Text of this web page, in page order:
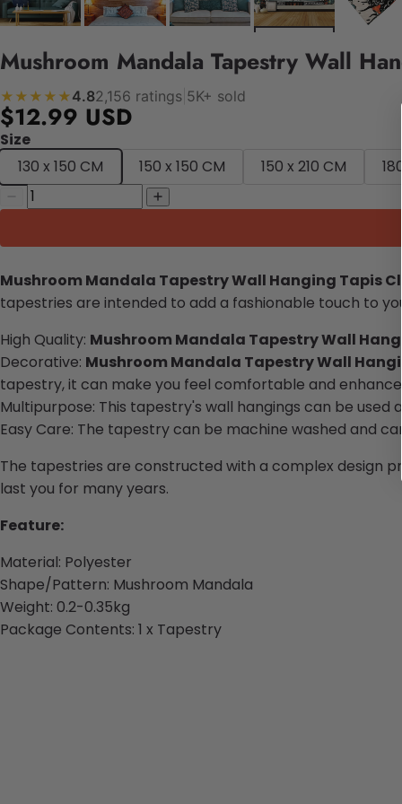
Mushroom Mandala Tapestry Wall
★★★★★4.82,156 ratings 5K+ sold
$12.99 USD
Size
130 x 150 CM
150 x 150 CM 150 x 210 CM
Mushroom Mandala Tapestry Wall Hanging Tapis
tapestries are intended to add a fashionable touch to
High Quality: Mushroom Mandala Tapestry Wall
Decorative: Mushroom Mandala TapestryWall
tapestry, it can make you feel comfortable and enhance
Multipurpose: This tapestry's wall hangings can be
Easy Care: The tapestry can be machine washed and
The tapestries are constructed with a complex design
last you for many years.
Feature:
Material: Polyester
Shape/Pattern: Mushroom Mandala
Weight: 0.2-0.35kg
Package Contents: 1 x Tapestry